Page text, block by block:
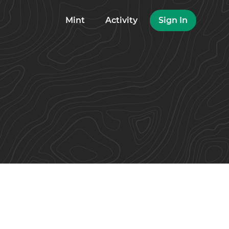
Mint Activity Sign In